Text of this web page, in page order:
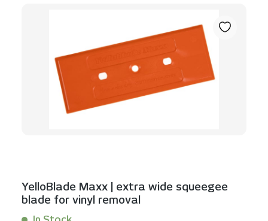
YelloBlade Maxx | extra wide squeegee
blade for vinyl removal